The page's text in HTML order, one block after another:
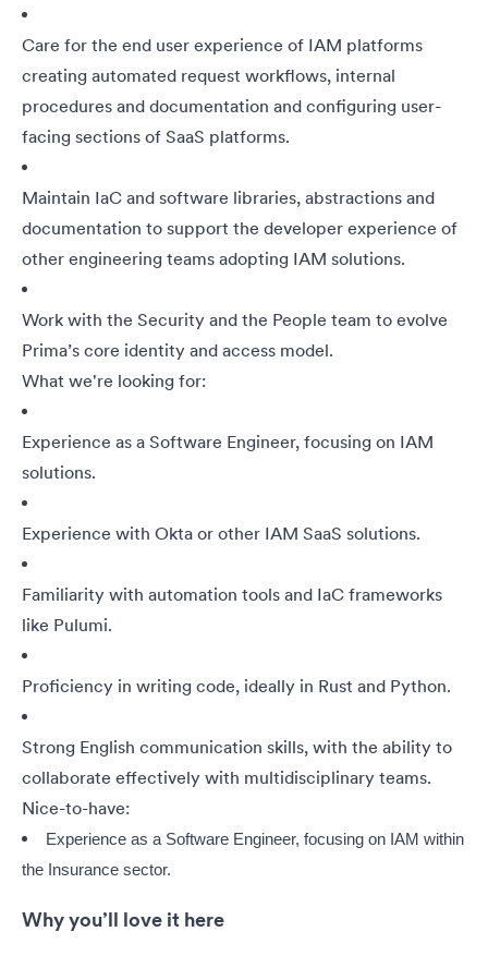
Care for the end user experience of IAM platforms
creating automated request workflows, internal
procedures and documentation and configuring user-
facing sections of SaaS platforms.
Maintain IaC and software libraries, abstractions and
documentation to support the developer experience of
other engineering teams adopting IAM solutions.
Work with the Security and the People team to evolve
Prima’s core identity and access model.
What we're looking for:
Experience as a Software Engineer, focusing on IAM
solutions.
Experience with Okta or other IAM SaaS solutions.
Familiarity with automation tools and IaC frameworks
like Pulumi.
Proficiency in writing code, ideally in Rust and Python.
Strong English communication skills, with the ability to
collaborate effectively with multidisciplinary teams.
Nice-to-have:
Experience as a Software Engineer, focusing on IAM within
the Insurance sector.
Why you’ll love it here